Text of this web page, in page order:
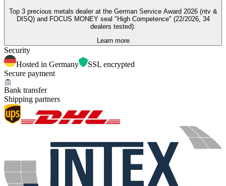
Top 3 precious metals dealer at the German Service Award 2026 (ntv &
DISQ) and FOCUS MONEY seal "High Competence" (22/2026, 34
dealers tested).
Learn more
Security
Hosted in Germany
SSL encrypted
Secure payment
Bank transfer
Shipping partners